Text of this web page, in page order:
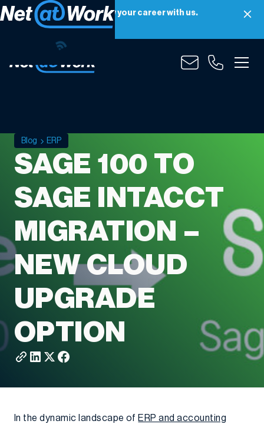
Net at Work is hiring! Grow your career with us.
Apply Now
Blog ERP
SAGE 100 TO
SAGE INTACCT
MIGRATION –
NEW CLOUD
UPGRADE
OPTION
In the dynamic landscape of ERP and accounting